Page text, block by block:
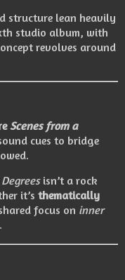
structure lean heavily
studio album, with
revolves around
Scenes from a
cues to bridge
isn’t a rock
it’s thematically
focus on inner